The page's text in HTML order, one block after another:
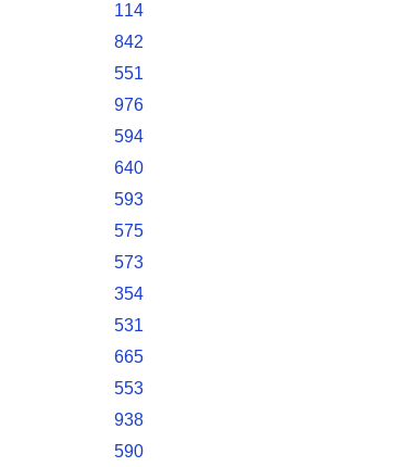
114
842
551
976
594
640
593
575
573
354
531
665
553
938
590